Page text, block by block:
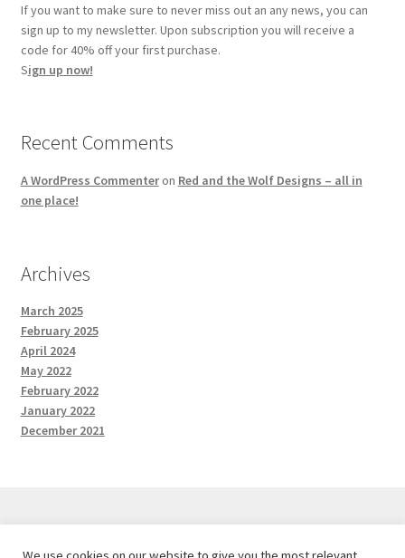
If you want to make sure to never miss out an any news, you can
sign up to my newsletter. Upon subscription you will receive a
code for 40% off your first purchase.
Sign up now!
Recent Comments
A WordPress Commenteron Red and the Wolf Designs – all in
one place!
Archives
March 2025
February 2025
April 2024
May 2022
February 2022
January 2022
December 2021